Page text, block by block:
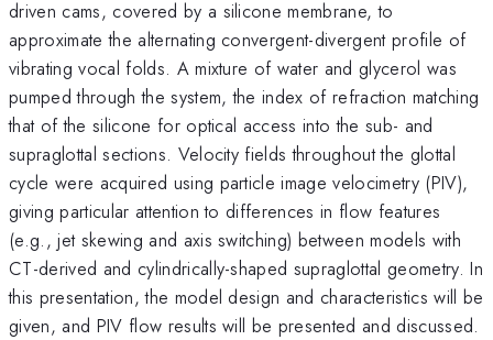
driven cams, covered by a silicone membrane, to
approximate the alternating convergent-divergent profile of
vibrating vocal folds. A mixture of water and glycerol was
pumped through the system, the index of refraction matching
that of the silicone for optical access into the sub- and
supraglottal sections. Velocity fields throughout the glottal
cycle were acquired using particle image velocimetry (PIV),
giving particular attention to differences in flow features
(e.g., jet skewing and axis switching) between models with
CT-derived and cylindrically-shaped supraglottal geometry. In
this presentation, the model design and characteristics will be
given, and PIV flow results will be presented and discussed.